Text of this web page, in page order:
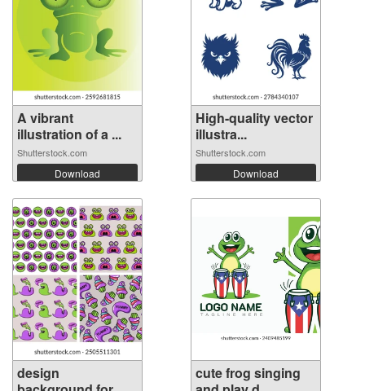
A vibrant
illustration of a ...
Shutterstock.com
Download
High-quality vector
illustra...
Shutterstock.com
Download
design
cute frog singing